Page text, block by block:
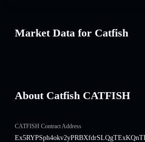
Market Data for Catfish
About Catfish CATFISH
CATFISH Contract Address